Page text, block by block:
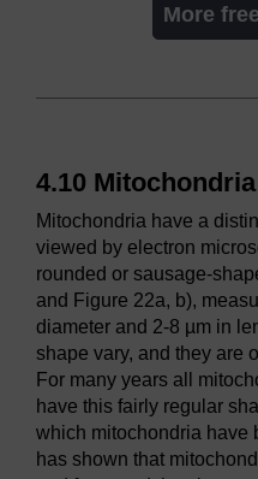
More
4.10 Mitochondria
Mitochondria have a
viewed by electron
rounded or sausage-
and Figure 22a, b),
diameter and 2-8 µm in
shape vary, and they are
For many years all
have this fairly regular
which mitochondria have
has shown that